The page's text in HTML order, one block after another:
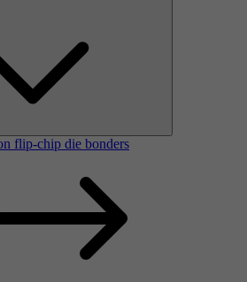
flip-chip die bonders